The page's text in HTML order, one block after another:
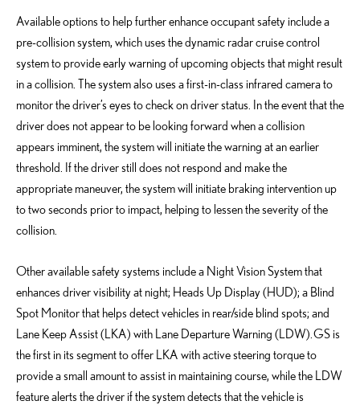
Available options to help further enhance occupant safety include a
pre-collision system, which uses the dynamic radar cruise control
system to provide early warning of upcoming objects that might result
in a collision. The system also uses a first-in-class infrared camera to
monitor the driver’s eyes to check on driver status. In the event that the
driver does not appear to be looking forward when a collision
appears imminent, the system will initiate the warning at an earlier
threshold. If the driver still does not respond and make the
appropriate maneuver, the system will initiate braking intervention up
to two seconds prior to impact, helping to lessen the severity of the
collision.
Other available safety systems include a Night Vision System that
enhances driver visibility at night; Heads Up Display (HUD); a Blind
Spot Monitor that helps detect vehicles in rear/side blind spots; and
Lane Keep Assist (LKA) with Lane Departure Warning (LDW). GS is
the first in its segment to offer LKA with active steering torque to
provide a small amount to assist in maintaining course, while the LDW
feature alerts the driver if the system detects that the vehicle is